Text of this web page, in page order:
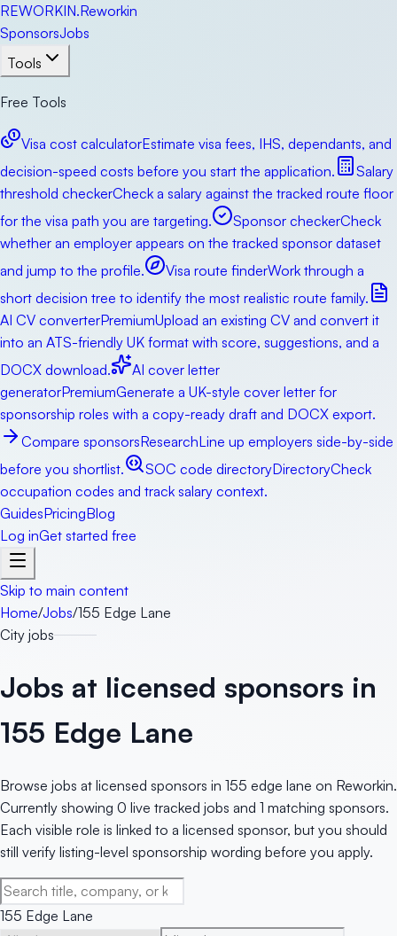
REWORKIN.Reworkin
SponsorsJobs
Tools
Free Tools
Visa cost calculatorEstimate visa fees, IHS, dependants, and
decision-speed costs before you start the application.
Salary
threshold checkerCheck a salary against the tracked route floor
for the visa path you are targeting.
Sponsor checkerCheck
whether an employer appears on the tracked sponsor dataset
and jump to the profile.
Visa route finderWork through a
short decision tree to identify the most realistic route family.
AI CV converterPremiumUpload an existing CV and convert it
into an ATS-friendly UK format with score, suggestions, and a
DOCX download.
AI cover letter
generatorPremiumGenerate a UK-style cover letter for
sponsorship roles with a copy-ready draft and DOCX export.
Compare sponsorsResearchLine up employers side-by-side
before you shortlist.
SOC code directoryDirectoryCheck
occupation codes and track salary context.
GuidesPricingBlog
Log inGet started free
Skip to main content
Home/Jobs/155 Edge Lane
City jobs
Jobs at licensed sponsors in
155 Edge Lane
Browse jobs at licensed sponsors in 155 edge lane on Reworkin.
Currently showing 0 live tracked jobs and 1 matching sponsors.
Each visible role is linked to a licensed sponsor, but you should
still verify listing-level sponsorship wording before you apply.
155 Edge Lane